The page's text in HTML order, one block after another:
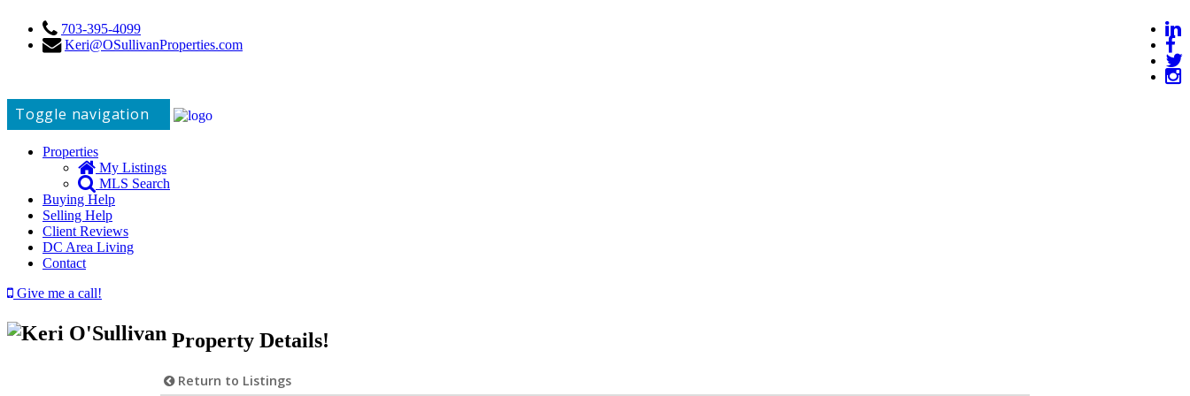
703-395-4099
Keri@OSullivanProperties.com
Toggle navigation
Properties
My Listings
MLS Search
Buying Help
Selling Help
Client Reviews
DC Area Living
Contact
Give me a call!
Property Details!
Return to Listings